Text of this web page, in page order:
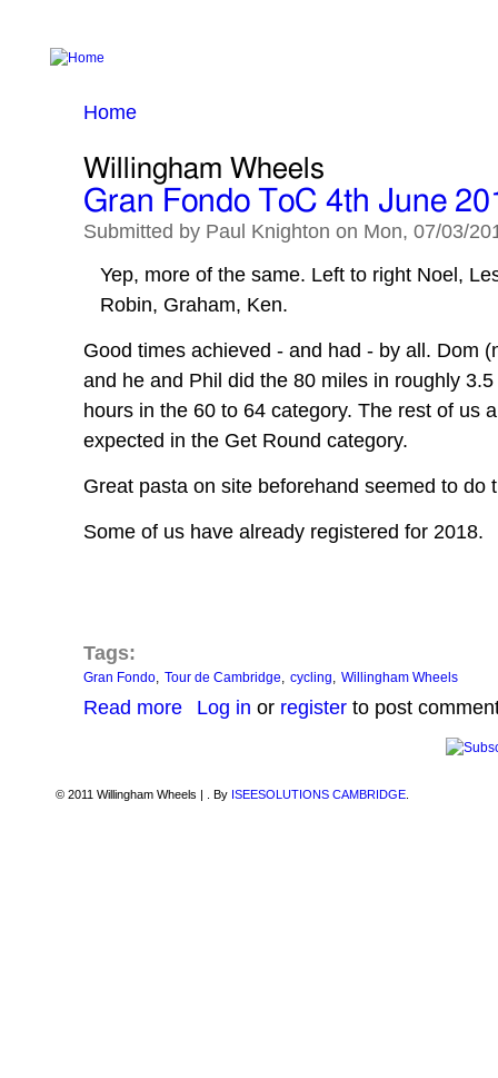
You are here
Home
Willingham Wheels
Gran Fondo ToC 4th June
Submitted by Paul Knighton on Mon, 07/03/
Yep, more of the same. Left to right Noel,
Robin, Graham, Ken.
Good times achieved - and had - by all. Dom
and he and Phil did the 80 miles in roughly
hours in the 60 to 64 category. The rest of us
expected in the Get Round category.
Great pasta on site beforehand seemed to do
Some of us have already registered for 2018.
Tags:
Gran Fondo Tour de Cambridge cycling Willingham Wheels
Read more about Gran Fondo ToC 4th June 2017
Log in or register to post
© 2011 Willingham Wheels | . By ISEESOLUTIONS CAMBRIDGE